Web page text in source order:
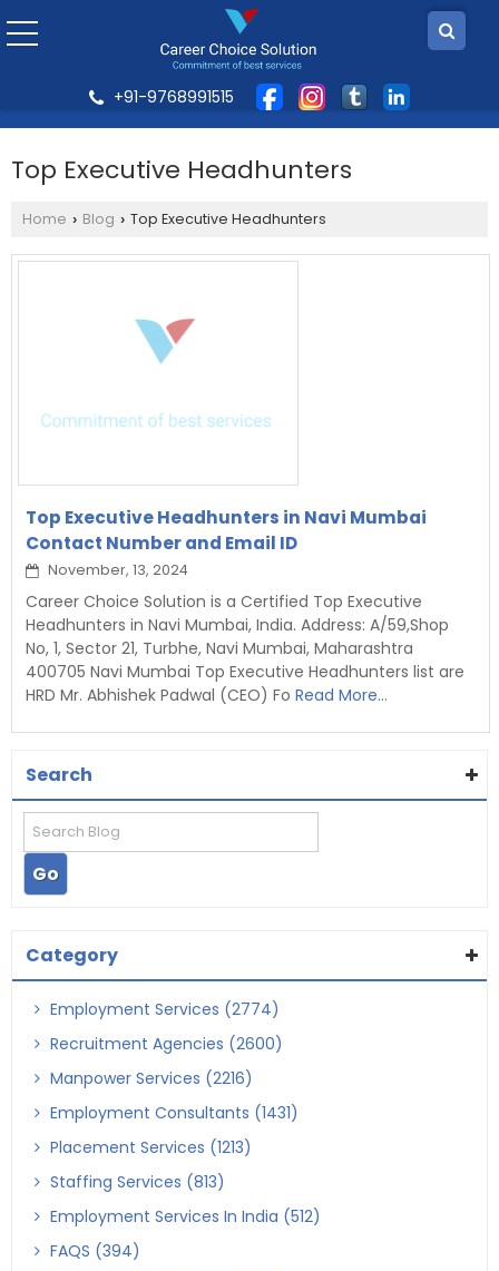
+91-9768991515
Top Executive Headhunters
Home › Blog › Top Executive Headhunters
Top Executive Headhunters in Navi Mumbai
Contact Number and Email ID
November, 13, 2024
Career Choice Solution is a Certified Top Executive
Headhunters in Navi Mumbai, India. Address: A/59,Shop
No, 1, Sector 21, Turbhe, Navi Mumbai, Maharashtra
400705 Navi Mumbai Top Executive Headhunters list are
HRD Mr. Abhishek Padwal (CEO) Fo Read More...
Search
Category
Employment Services (2774)
Recruitment Agencies (2600)
Manpower Services (2216)
Employment Consultants (1431)
Placement Services (1213)
Staffing Services (813)
Employment Services In India (512)
FAQS (394)